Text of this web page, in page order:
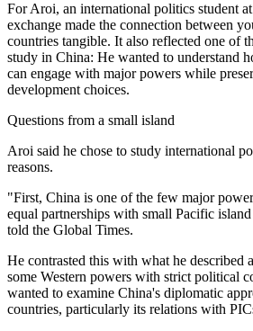
For Aroi, an international politics student
exchange made the connection between
countries tangible. It also reflected one of
study in China: He wanted to understand
can engage with major powers while
development choices.
Questions from a small island
Aroi said he chose to study international
reasons.
"First, China is one of the few major
equal partnerships with small Pacific
told the Global Times.
He contrasted this with what he described
some Western powers with strict political
wanted to examine China's diplomatic
countries, particularly its relations with